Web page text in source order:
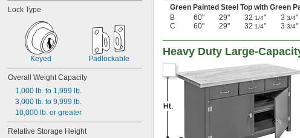
Lock Type
Keyed Padlockable
Overall Weight Capacity
1,000 lb. to 1,999 lb.
3,000 lb. to 9,999 lb.
10,000 lb. or greater
Relative Storage Height
Green Painted Steel Top with Green
B
60" 29" 32 1/4" 3 3/4"
C
60" 29" 32 1/4" 3 3/4"
Heavy Duty Large-